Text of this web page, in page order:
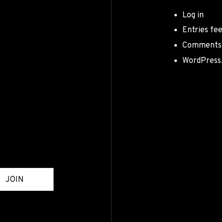
Log in
Entries
JOIN